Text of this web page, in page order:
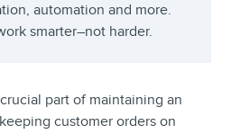
automation and more.
smarter–not harder.
part of maintaining an
customer orders on